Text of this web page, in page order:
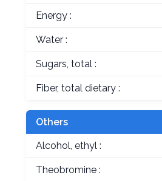
Energy :
Water :
Sugars, total :
Fiber, total dietary :
Others
Alcohol, ethyl :
Theobromine :